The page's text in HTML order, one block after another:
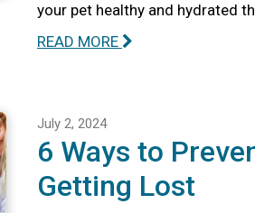
your pet healthy and hydrated
READ MORE
July 2, 2024
6 Ways to
Getting Lost